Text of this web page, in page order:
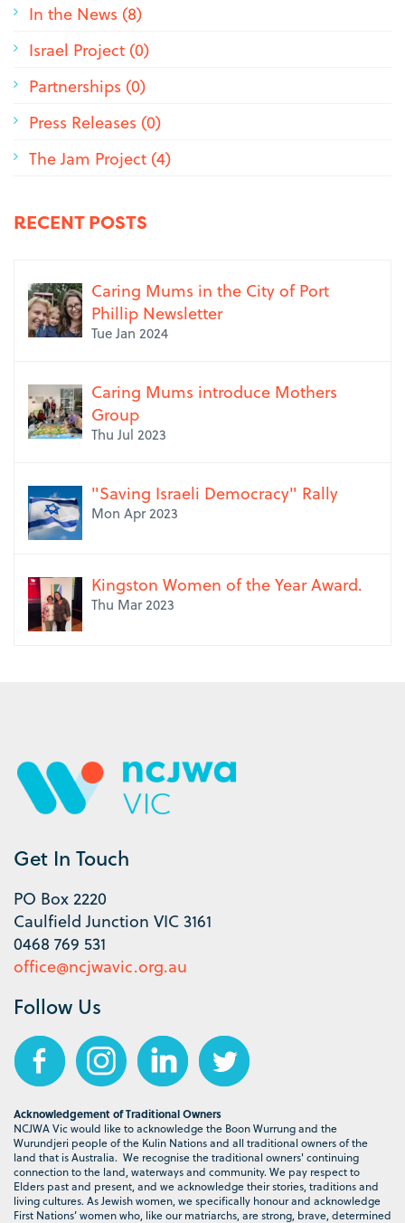
In the News (8)
Israel Project (0)
Partnerships (0)
Press Releases (0)
The Jam Project (4)
RECENT POSTS
Caring Mums in the City of Port
Phillip Newsletter
Tue Jan 2024
Caring Mums introduce Mothers
Group
Thu Jul 2023
"Saving Israeli Democracy" Rally
Mon Apr 2023
Kingston Women of the Year Award.
Thu Mar 2023
Get In Touch
PO Box 2220
Caulfield Junction VIC 3161
0468 769 531
office@ncjwavic.org.au
Follow Us
Acknowledgement of Traditional Owners
NCJWA Vic would like to acknowledge the Boon Wurrung and the
Wurundjeri people of the Kulin Nations and all traditional owners of the
land that is Australia. We recognise the traditional owners' continuing
connection to the land, waterways and community. We pay respect to
Elders past and present, and we acknowledge their stories, traditions and
living cultures. As Jewish women, we specifically honour and acknowledge
First Nations’ women who, like our matriarchs, are strong, brave, determined